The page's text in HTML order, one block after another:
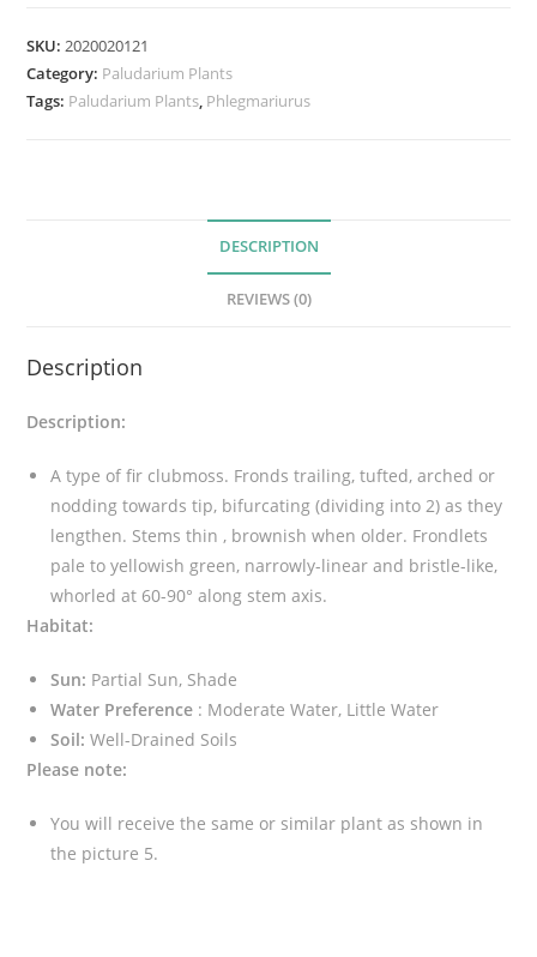
SKU:2020020121
Category: Paludarium Plants
Tags: Paludarium Plants, Phlegmariurus
DESCRIPTION
REVIEWS (0)
Description
Description:
A type of fir clubmoss. Fronds trailing, tufted, arched or
nodding towards tip, bifurcating (dividing into 2) as they
lengthen. Stems thin , brownish when older. Frondlets
pale to yellowish green, narrowly-linear and bristle-like,
whorled at 60-90° along stem axis.
Habitat:
Sun: Partial Sun, Shade
Water Preference : Moderate Water, Little Water
Soil:Well-Drained Soils
Please note:
You will receive the same or similar plant as shown in
the picture 5.